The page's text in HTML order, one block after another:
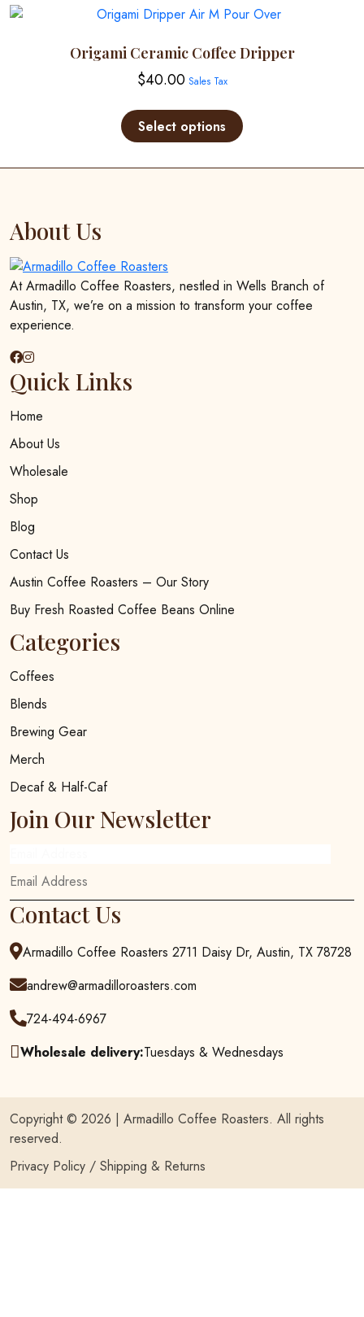
Origami Ceramic Coffee Dripper
$40.00 Sales Tax
Select options
multiple
chosen
on
About Us
At Armadillo Coffee Roasters, nestled in Wells Branch of
Austin, TX, we’re on a mission to transform your coffee
experience.
Quick Links
Home
About Us
Wholesale
Shop
Blog
Contact Us
Austin Coffee Roasters – Our Story
Buy Fresh Roasted Coffee Beans Online
Categories
Coffees
Blends
Brewing Gear
Merch
Decaf & Half-Caf
Join Our Newsletter
Contact Us
Armadillo Coffee Roasters 2711 Daisy Dr, Austin, TX 78728
andrew@armadilloroasters.com
724-494-6967
Wholesale delivery:Tuesdays & Wednesdays
Copyright © 2026 | Armadillo Coffee Roasters. All rights
reserved.
Privacy Policy / Shipping & Returns